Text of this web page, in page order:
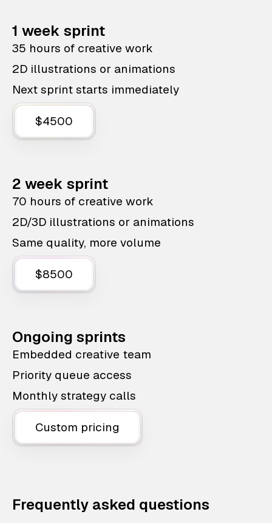
1 week sprint
35 hours of creative work
2D illustrations or animations
Next sprint starts immediately
$4500
2 week sprint
70 hours of creative work
2D/3D illustrations or animations
Same quality, more volume
$8500
Ongoing sprints
Embedded creative team
Priority queue access
Monthly strategy calls
Custom pricing
Frequently asked questions